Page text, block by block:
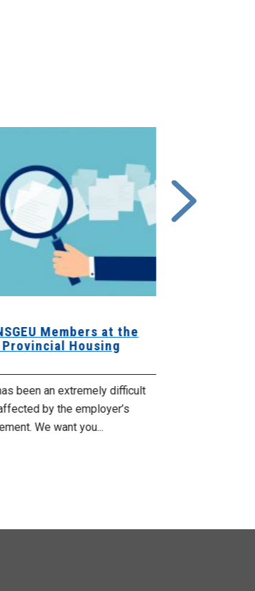
Members at the
Housing
been an extremely difficult
by the employer’s
We want you...